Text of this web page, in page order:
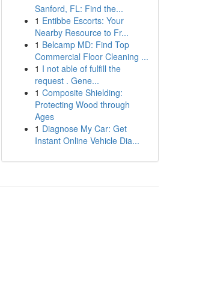
Sanford, FL: Find the...
1 Entibbe Escorts: Your
Nearby Resource to Fr...
1 Belcamp MD: Find Top
Commercial Floor Cleaning ...
1 I not able of fulfill the
request . Gene...
1 Composite Shielding:
Protecting Wood through
Ages
1 Diagnose My Car: Get
Instant Online Vehicle Dia...